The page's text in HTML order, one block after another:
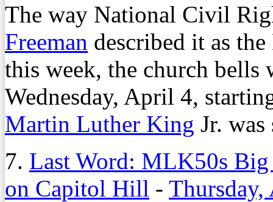
The way National Civil
Freeman described it as
this week, the church bells
Wednesday, April 4,
Martin Luther King Jr.
7. Last Word: MLK50s Big
on Capitol Hill -